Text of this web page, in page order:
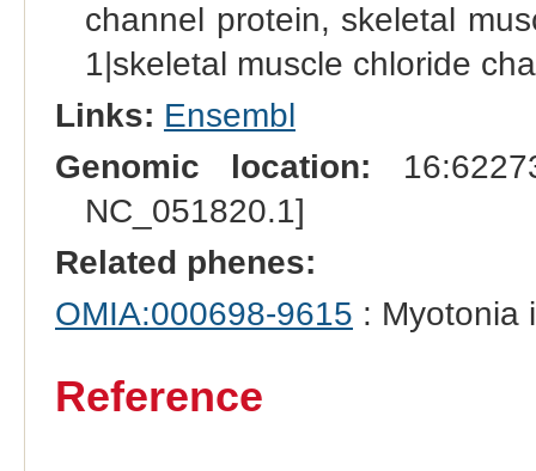
channel protein, skeletal
1|skeletal muscle chloride
Links: Ensembl
Genomic location:
NC_051820.1]
Related phenes:
OMIA:000698-9615 : Myotonia
Reference